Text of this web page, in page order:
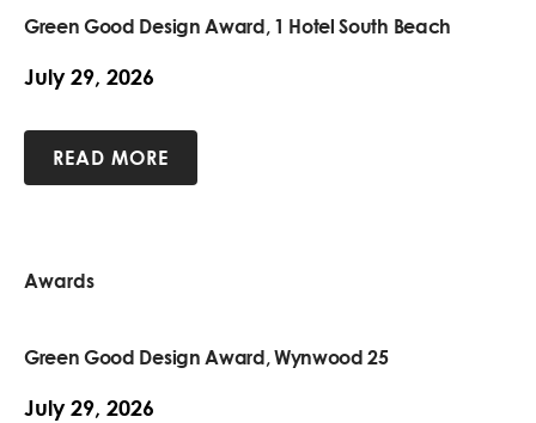
Green Good Design Award, 1 Hotel South Beach
July 29, 2026
READ MORE
Awards
Green Good Design Award, Wynwood 25
July 29, 2026